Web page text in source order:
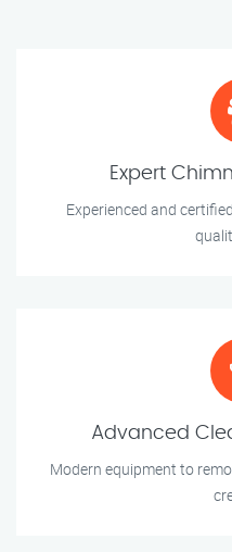
Expert
Experienced and
Advanced
Modern equipment to